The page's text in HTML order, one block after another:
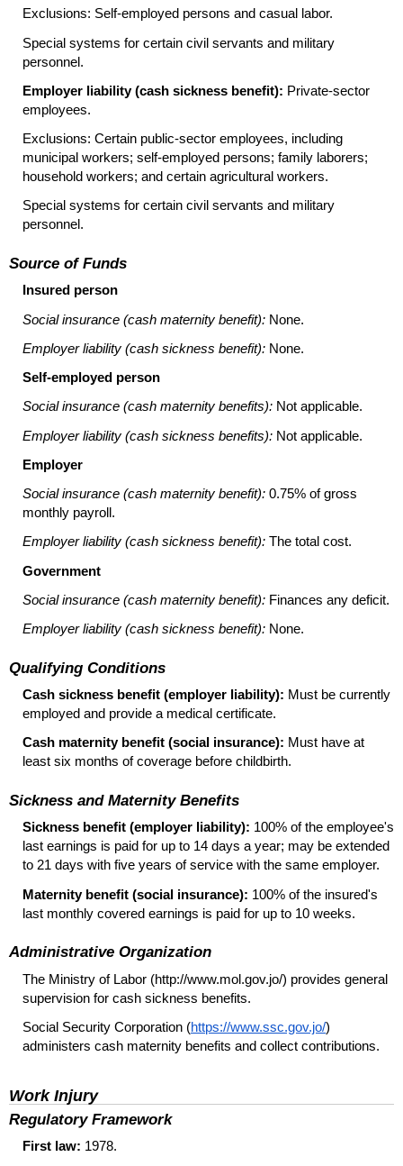
Exclusions: Self-employed persons and casual labor.
Special systems for certain civil servants and military
personnel.
Employer liability (cash sickness benefit): Private-sector
employees.
Exclusions: Certain public-sector employees, including
municipal workers; self-employed persons; family laborers;
household workers; and certain agricultural workers.
Special systems for certain civil servants and military
personnel.
Source of Funds
Insured person
Social insurance (cash maternity benefit): None.
Employer liability (cash sickness benefit): None.
Self-employed person
Social insurance (cash maternity benefits): Not applicable.
Employer liability (cash sickness benefits): Not applicable.
Employer
Social insurance (cash maternity benefit): 0.75% of gross
monthly payroll.
Employer liability (cash sickness benefit): The total cost.
Government
Social insurance (cash maternity benefit): Finances any deficit.
Employer liability (cash sickness benefit): None.
Qualifying Conditions
Cash sickness benefit (employer liability): Must be currently
employed and provide a medical certificate.
Cash maternity benefit (social insurance): Must have at
least six months of coverage before childbirth.
Sickness and Maternity Benefits
Sickness benefit (employer liability): 100% of the employee's
last earnings is paid for up to 14 days a year; may be extended
to 21 days with five years of service with the same employer.
Maternity benefit (social insurance): 100% of the insured's
last monthly covered earnings is paid for up to 10 weeks.
Administrative Organization
The Ministry of Labor (http://www.mol.gov.jo/) provides general
supervision for cash sickness benefits.
Social Security Corporation (https://www.ssc.gov.jo/)
administers cash maternity benefits and collect contributions.
Work Injury
Regulatory Framework
First law: 1978.